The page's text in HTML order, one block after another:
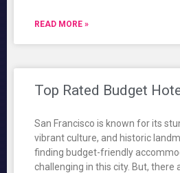
READ MORE »
Top Rated Budget
San Francisco is known for its
vibrant culture, and historic
finding budget-friendly
challenging in this city. But, there